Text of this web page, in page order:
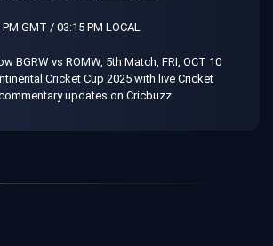
PM GMT / 03:15 PM LOCAL
BGRW vs ROMW, 5th Match, FRI, OCT 10
Cricket Cup 2025 with live Cricket
updates on Cricbuzz